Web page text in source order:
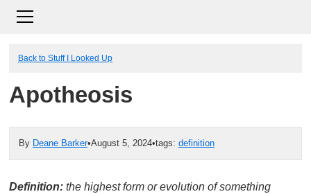
Back to Stuff I Looked Up
Apotheosis
By Deane Barker•August 5, 2024•tags: definition
Definition: the highest form or evolution of something